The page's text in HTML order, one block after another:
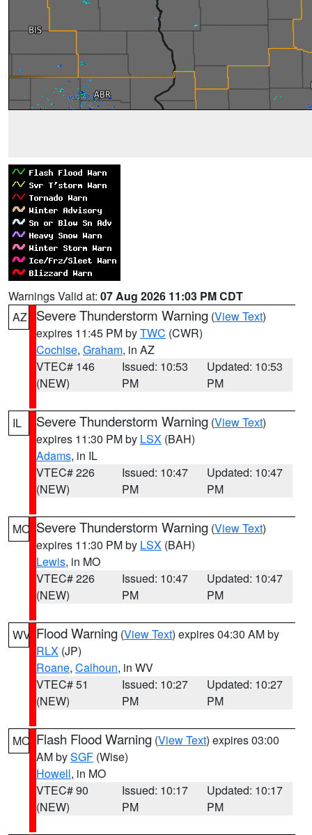
Warnings Valid at: 07 Aug 2026 11:03 PM CDT
AZ
Severe Thunderstorm Warning (View Text)
expires 11:45 PM byTWC (CWR)
Cochise, Graham, in AZ
VTEC# 146
(NEW)
Issued: 10:53
PM
Updated: 10:53
PM
IL Severe Thunderstorm Warning (View Text)
expires 11:30 PM by LSX (BAH)
Adams, in IL
VTEC# 226
(NEW)
Issued: 10:47
PM
Updated: 10:47
PM
MO Severe Thunderstorm Warning (View Text)
expires 11:30 PM by LSX (BAH)
Lewis, in MO
VTEC# 226
(NEW)
Issued: 10:47
PM
Updated: 10:47
PM
WV Flood Warning (View Text) expires 04:30 AM by
RLX (JP)
Roane, Calhoun, in WV
VTEC# 51
(NEW)
Issued: 10:27
PM
Updated: 10:27
PM
MO Flash Flood Warning (View Text) expires 03:00
AM bySGF (Wise)
Howell, in MO
VTEC# 90
(NEW)
Issued: 10:17
PM
Updated: 10:17
PM